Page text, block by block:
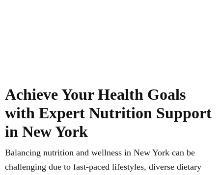
Achieve Your Health Goals
with Expert Nutrition Support
in New York
Balancing nutrition and wellness in New York can be
challenging due to fast-paced lifestyles, diverse dietary